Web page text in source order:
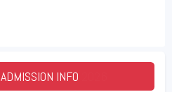
ADMISSION INFO